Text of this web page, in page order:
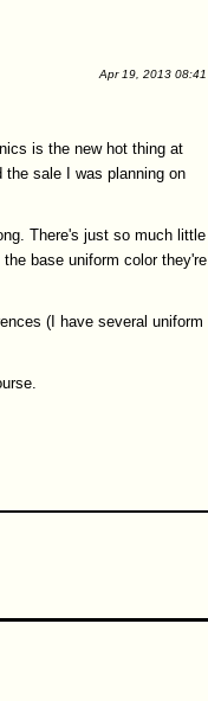
Apr 19, 2013 08:41
is the new hot thing at
sale I was planning on
There's just so much little
base uniform color they're
(I have several uniform